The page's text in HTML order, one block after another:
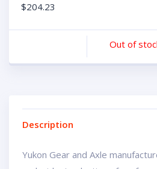
$204.23
Out of
Description
Yukon Gear and Axle